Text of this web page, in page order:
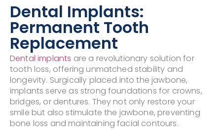
Dental Implants:
Permanent Tooth
Replacement
Dental implants are a revolutionary solution for
tooth loss, offering unmatched stability and
longevity. Surgically placed into the jawbone,
implants serve as strong foundations for crowns,
bridges, or dentures. They not only restore your
smile but also stimulate the jawbone, preventing
bone loss and maintaining facial contours.